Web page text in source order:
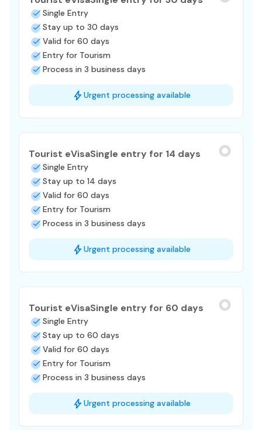
Single Entry
Stay up to 30 days
Valid for 60 days
Entry for Tourism
Process in 3 business days
Urgent processing available
Tourist eVisaSingle entry for 14 days
Single Entry
Stay up to 14 days
Valid for 60 days
Entry for Tourism
Process in 3 business days
Urgent processing available
Tourist eVisaSingle entry for 60 days
Single Entry
Stay up to 60 days
Valid for 60 days
Entry for Tourism
Process in 3 business days
Urgent processing available